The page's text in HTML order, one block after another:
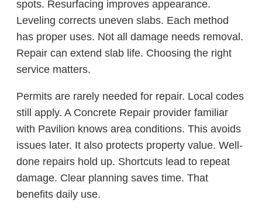
spots. Resurfacing improves appearance.
Leveling corrects uneven slabs. Each method
has proper uses. Not all damage needs removal.
Repair can extend slab life. Choosing the right
service matters.
Permits are rarely needed for repair. Local codes
still apply. A Concrete Repair provider familiar
with Pavilion knows area conditions. This avoids
issues later. It also protects property value. Well-
done repairs hold up. Shortcuts lead to repeat
damage. Clear planning saves time. That
benefits daily use.